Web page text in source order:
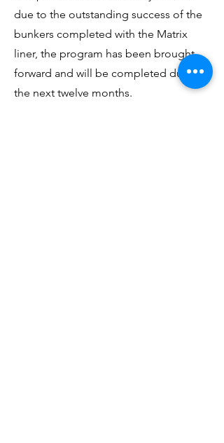
due to the outstanding success of the
bunkers completed with the Matrix
liner, the program has been brought
forward and will be completed during
the next twelve months.